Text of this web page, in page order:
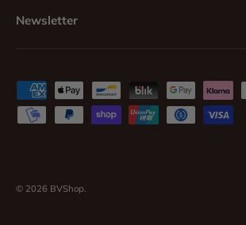
Newsletter
Payment methods accepted
© 2026 BVShop.